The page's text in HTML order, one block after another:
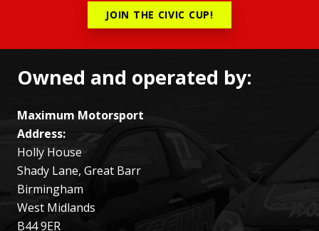
JOIN THE CIVIC CUP!
Owned and operated by:
Maximum Motorsport
Address:
Holly House
Shady Lane, Great Barr
Birmingham
West Midlands
B44 9ER